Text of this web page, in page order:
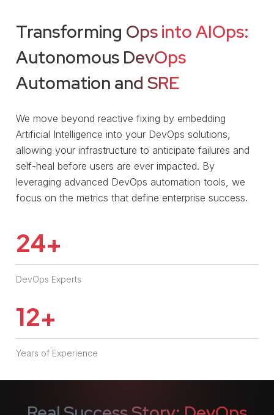
Transforming Ops into AIOps:
Autonomous DevOps
Automation and SRE
We move beyond reactive fixing by embedding
Artificial Intelligence into your DevOps solutions,
allowing your infrastructure to anticipate failures and
self-heal before users are ever impacted. By
leveraging advanced DevOps automation tools, we
focus on the metrics that define enterprise success.
24+
DevOps Experts
12+
Years of Experience